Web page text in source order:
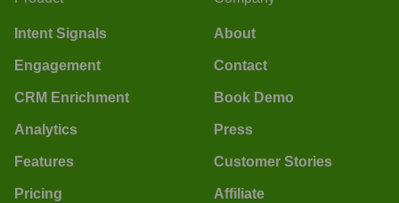
Intent Signals
Engagement
CRM Enrichment
Analytics
Features
Pricing
About
Contact
Book Demo
Press
Customer Stories
Affiliate